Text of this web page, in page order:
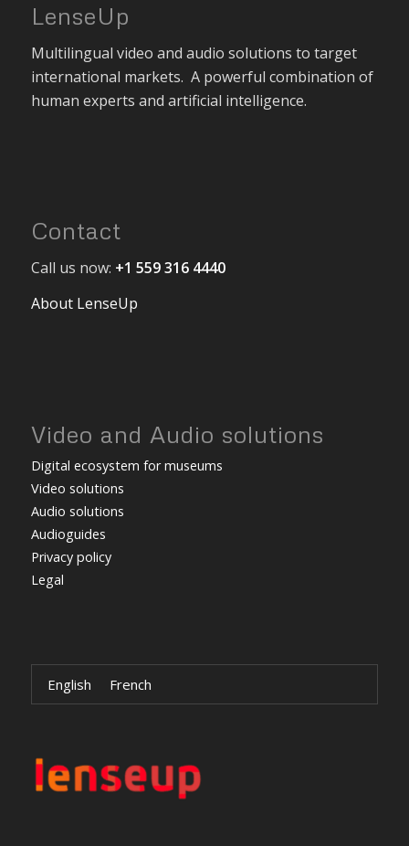
LenseUp
Multilingual video and audio solutions to target
international markets. A powerful combination of
human experts and artificial intelligence.
Contact
Call us now: +1 559 316 4440
About LenseUp
Video and Audio solutions
Digital ecosystem for museums
Video solutions
Audio solutions
Audioguides
Privacy policy
Legal
English French